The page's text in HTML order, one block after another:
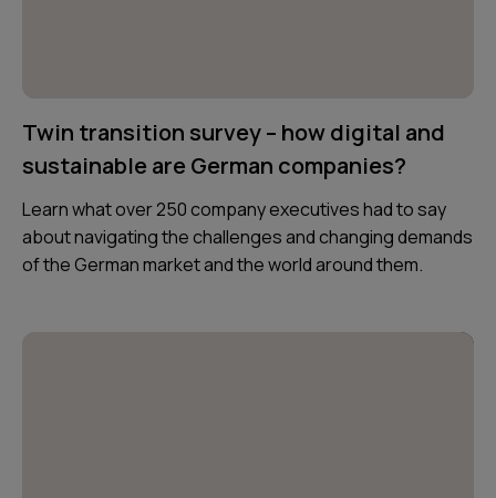
Twin transition survey – how digital and
sustainable are German companies?
Learn what over 250 company executives had to say
about navigating the challenges and changing demands
of the German market and the world around them.